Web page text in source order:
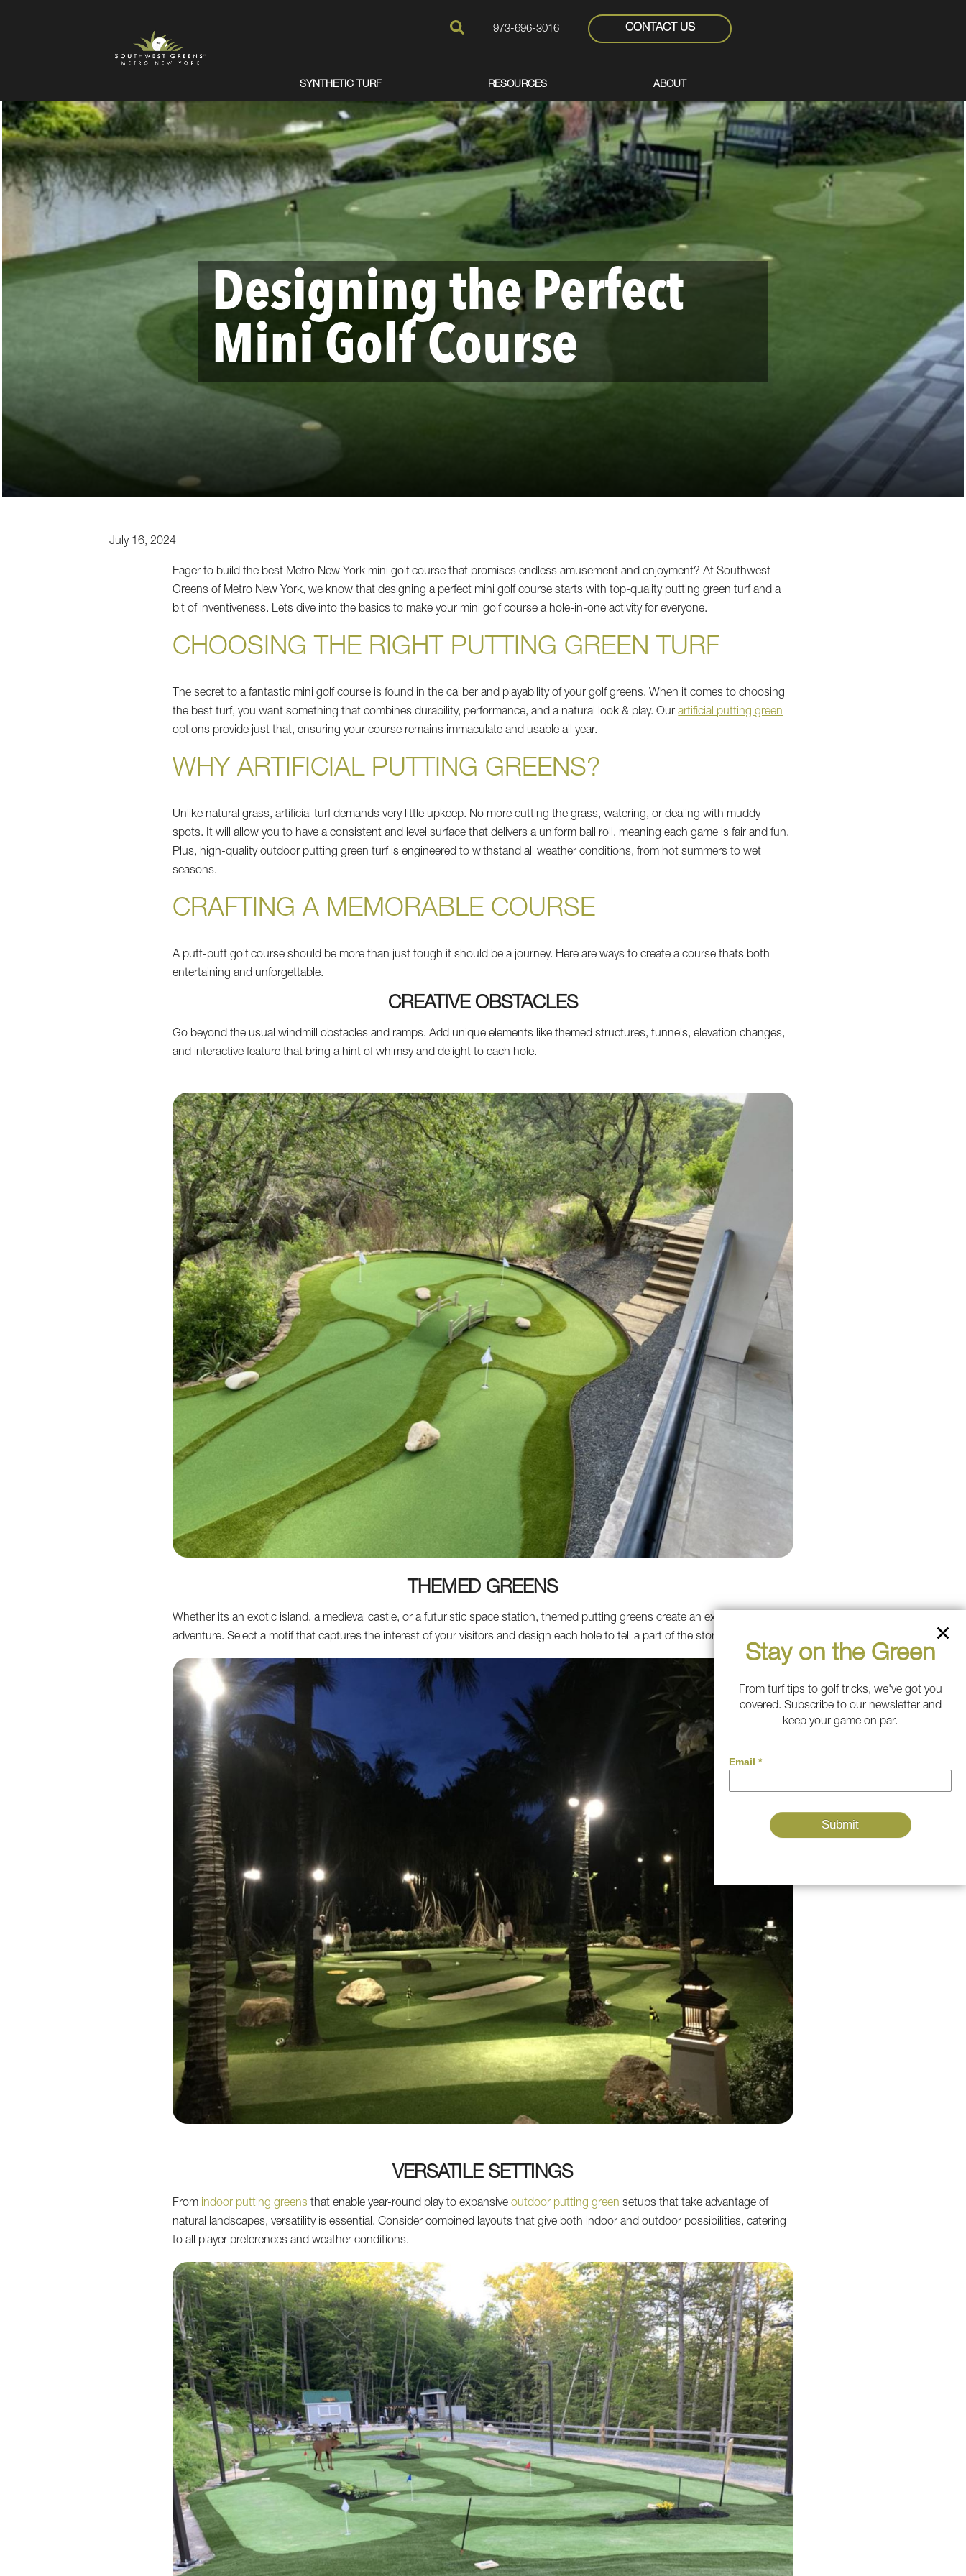
973-696-3016 CONTACT US
SYNTHETIC TURF RESOURCES ABOUT
Designing the Perfect
Mini Golf Course
July 16, 2024
Eager to build the best Metro New York mini golf course that promises endless amusement and enjoyment? At Southwest
Greens of Metro New York, we know that designing a perfect mini golf course starts with top-quality putting green turf and a
bit of inventiveness. Lets dive into the basics to make your mini golf course a hole-in-one activity for everyone.
CHOOSING THE RIGHT PUTTING GREEN TURF
The secret to a fantastic mini golf course is found in the caliber and playability of your golf greens. When it comes to choosing
the best turf, you want something that combines durability, performance, and a natural look & play. Ourartificial putting green
options provide just that, ensuring your course remains immaculate and usable all year.
WHY ARTIFICIAL PUTTING GREENS?
Unlike natural grass, artificial turf demands very little upkeep. No more cutting the grass, watering, or dealing with muddy
spots. It will allow you to have a consistent and level surface that delivers a uniform ball roll, meaning each game is fair and fun.
Plus, high-quality outdoor putting green turf is engineered to withstand all weather conditions, from hot summers to wet
seasons.
CRAFTING A MEMORABLE COURSE
A putt-putt golf course should be more than just tough it should be a journey. Here are ways to create a course thats both
entertaining and unforgettable.
CREATIVE OBSTACLES
Go beyond the usual windmill obstacles and ramps. Add unique elements like themed structures, tunnels, elevation changes,
and interactive feature that bring a hint of whimsy and delight to each hole.
THEMED GREENS
Whether its an exotic island, a medieval castle, or a futuristic space station, themed putting greens create an exciting
adventure. Select a motif that captures the interest of your visitors and design each hole to tell a part of the story.
VERSATILE SETTINGS
From indoor putting greens that enable year-round play to expansiveoutdoor putting green setups that take advantage of
natural landscapes, versatility is essential. Consider combined layouts that give both indoor and outdoor possibilities, catering
to all player preferences and weather conditions.
Stay on the Green
From turf tips to golf tricks, we've got you
covered. Subscribe to our newsletter and
keep your game on par.